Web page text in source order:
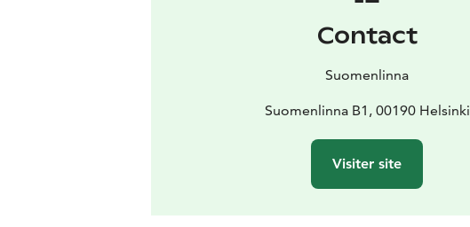
Contact
Suomenlinna
Suomenlinna B1, 00190 Helsinki
Visiter site